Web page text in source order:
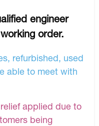
engineer
order.
refurbished, used
able to meet with
applied due to
being